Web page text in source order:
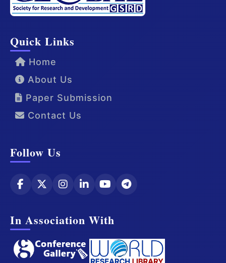
Quick Links
Home
About Us
Paper Submission
Contact Us
Follow Us
In Association With